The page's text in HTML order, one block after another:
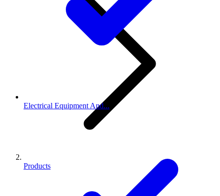
Products
Electrical Equipment And...